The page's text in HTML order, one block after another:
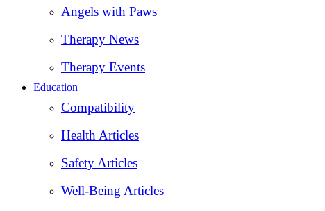
Angels with Paws
Therapy News
Therapy Events
Education
Compatibility
Health Articles
Safety Articles
Well-Being Articles